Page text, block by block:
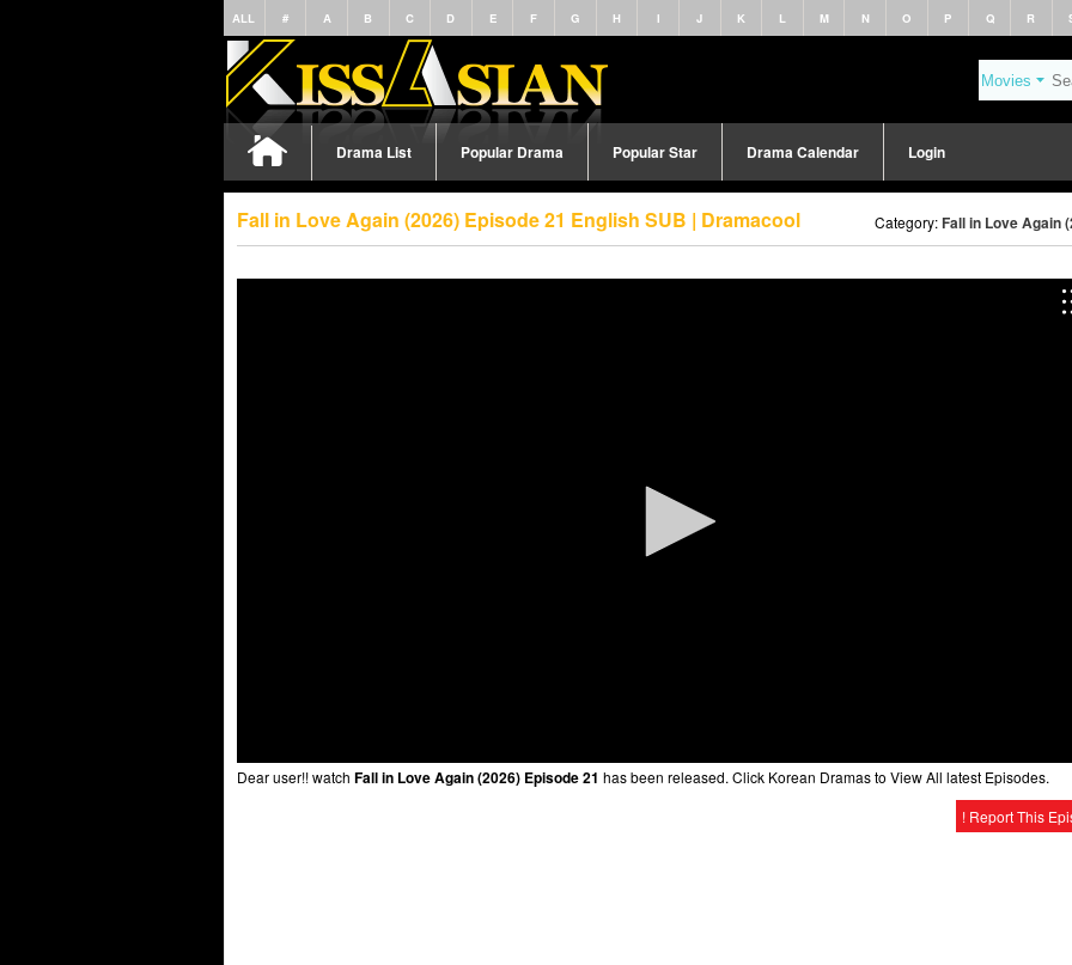
ALL # A B C D E F G H I J K L M N O P Q R
Drama List Popular Drama Popular Star Drama Calendar Login
Fall in Love Again (2026) Episode 21 English SUB | Dramacool Category:Fall in Love Again
Dear user!! watch Fall in Love Again (2026) Episode 21 has been released. Click Korean Dramas to View All latest Episodes.
! Report This